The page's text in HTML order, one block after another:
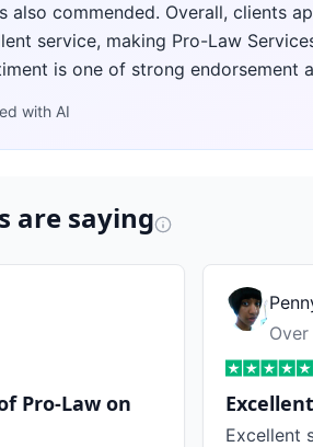
also commended. Overall, clients
service, making Pro-Law
is one of strong endorsement
with AI
are saying
Pro-Law on
Excellent